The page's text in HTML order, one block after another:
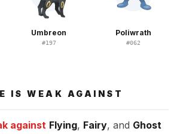
Umbreon
#197
Poliwrath
#062
IS WEAK AGAINST
against Flying, Fairy, and Ghost